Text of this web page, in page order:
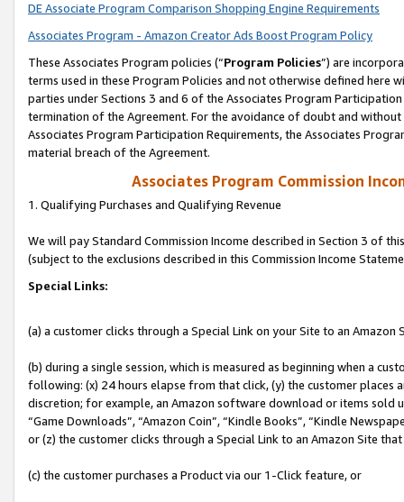
DE Associate Program Comparison Shopping Engine Requirements
Associates Program - Amazon Creator Ads Boost Program Policy
These Associates Program policies (“Program Policies”) are
terms used in these Program Policies and not otherwise defined
parties under Sections 3 and 6 of the Associates Program
termination of the Agreement. For the avoidance of doubt and
Associates Program Participation Requirements, the Associates
material breach of the Agreement.
Associates Program Commission
1. Qualifying Purchases and Qualifying Revenue
We will pay Standard Commission Income described in Section 3 of
(subject to the exclusions described in this Commission Income
Special Links:
(a) a customer clicks through a Special Link on your Site to an Amazon
(b) during a single session, which is measured as beginning when a
following: (x) 24 hours elapse from that click, (y) the customer
discretion; for example, an Amazon software download or items sold
“Game Downloads”, “Amazon Coin”, “Kindle Books”, “Kindle
or (z) the customer clicks through a Special Link to an Amazon Site
(c) the customer purchases a Product via our 1-Click feature, or